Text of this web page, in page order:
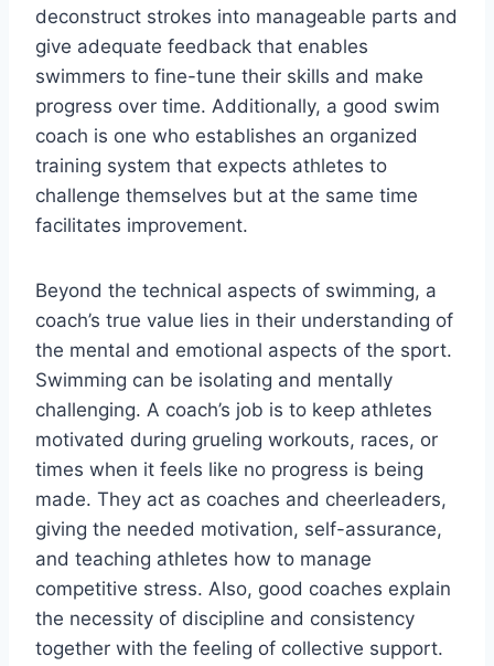
deconstruct strokes into manageable parts and
give adequate feedback that enables
swimmers to fine-tune their skills and make
progress over time. Additionally, a good swim
coach is one who establishes an organized
training system that expects athletes to
challenge themselves but at the same time
facilitates improvement.
Beyond the technical aspects of swimming, a
coach’s true value lies in their understanding of
the mental and emotional aspects of the sport.
Swimming can be isolating and mentally
challenging. A coach’s job is to keep athletes
motivated during grueling workouts, races, or
times when it feels like no progress is being
made. They act as coaches and cheerleaders,
giving the needed motivation, self-assurance,
and teaching athletes how to manage
competitive stress. Also, good coaches explain
the necessity of discipline and consistency
together with the feeling of collective support.